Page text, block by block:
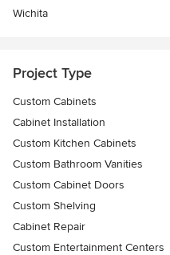
Wichita
Project Type
Custom Cabinets
Cabinet Installation
Custom Kitchen Cabinets
Custom Bathroom Vanities
Custom Cabinet Doors
Custom Shelving
Cabinet Repair
Custom Entertainment Centers